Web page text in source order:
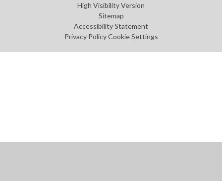
High Visibility Version
Sitemap
Accessibility Statement
Privacy Policy Cookie Settings